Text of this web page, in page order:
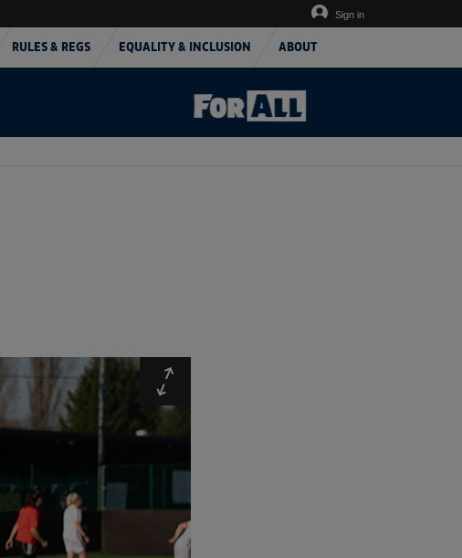
RULES & REGS EQUALITY & INCLUSION ABOUT
Sign in
Expand